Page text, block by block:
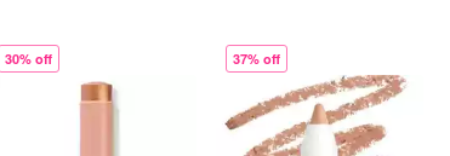
30% off 37% off